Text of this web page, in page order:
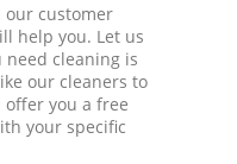
our customer
help you. Let us
need cleaning is
our cleaners to
you a free
your specific